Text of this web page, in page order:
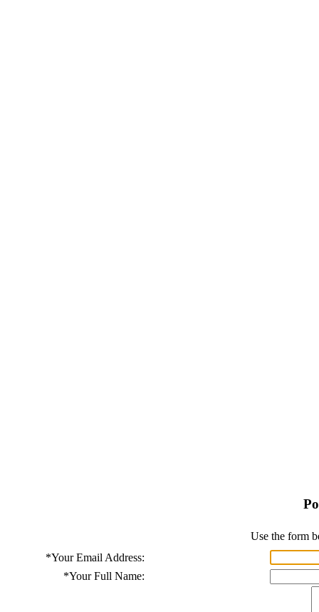
Use the form
*Your Email Address:
*Your Full Name: